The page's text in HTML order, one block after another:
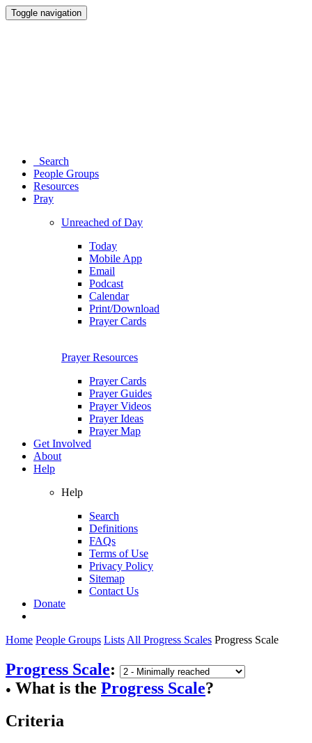
Toggle navigation
Search
People Groups
Resources
Pray
Unreached of Day
Today
Mobile App
Email
Podcast
Calendar
Print/Download
Prayer Cards
Prayer Resources
Prayer Cards
Prayer Guides
Prayer Videos
Prayer Ideas
Prayer Map
Get Involved
About
Help
Help
Search
Definitions
FAQs
Terms of Use
Privacy Policy
Sitemap
Contact Us
Donate
Home People Groups Lists All Progress Scales Progress Scale
Progress Scale:
● What is the Progress Scale?
Criteria